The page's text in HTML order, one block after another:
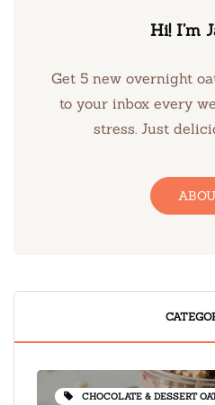
Hi! I’m
Get 5 new overnight
to your inbox every
stress. Just
CHOCOLATE & DESSERT